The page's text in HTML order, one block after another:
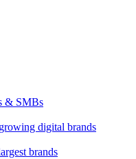
& SMBs
digital brands
brands